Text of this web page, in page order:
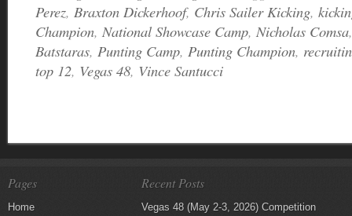
Perez, Braxton Dickerhoof, Chris Sailer Kicking,
Champion, National Showcase Camp, Nicholas Comsa
Batstaras, Punting Camp, Punting Champion,
top 12, Vegas 48, Vince Santucci
Pages
Home
Recent Posts
Vegas 48 (May 2-3, 2026) Competition